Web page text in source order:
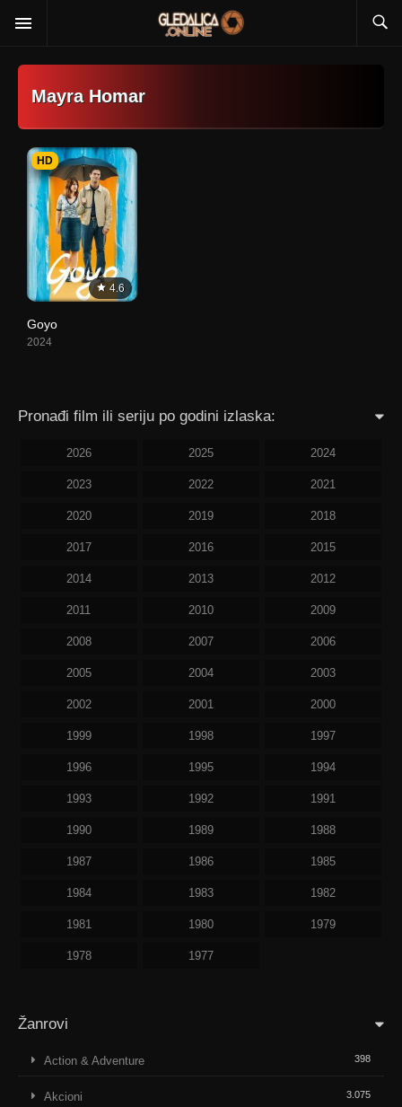
Mayra Homar
4.6
HD
Goyo
2024
Pronađi film ili seriju po godini izlaska:
2026 2025 2024
2023 2022 2021
2020 2019 2018
2017 2016 2015
2014 2013 2012
2011 2010 2009
2008 2007 2006
2005 2004 2003
2002 2001 2000
1999 1998 1997
1996 1995 1994
1993 1992 1991
1990 1989 1988
1987 1986 1985
1984 1983 1982
1981 1980 1979
1978 1977
Žanrovi
Action & Adventure 398
Akcioni 3.075